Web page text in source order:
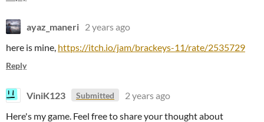
ayaz_maneri 2 years ago
here is mine, https://itch.io/jam/brackeys-11/rate/2535729
Reply
ViniK123 Submitted
2 years ago
Here's my game. Feel free to share your thought about